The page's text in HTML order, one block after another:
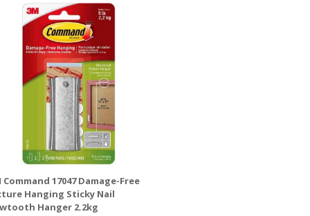
Command 17047 Damage-Free
Hanging Sticky Nail
Hanger 2.2kg